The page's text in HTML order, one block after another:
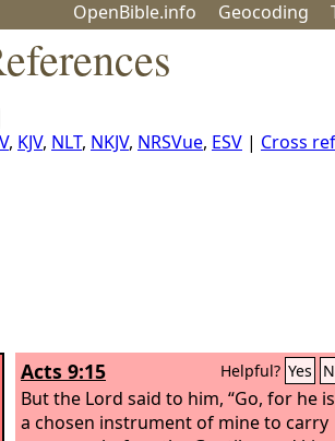
OpenBible.info Geocoding
, KJV, NLT, NKJV, NRSVue, ESV | Cross
Acts 9:15 Helpful? Yes
But the Lord said to him, “Go, for he is
a chosen instrument of mine to carry